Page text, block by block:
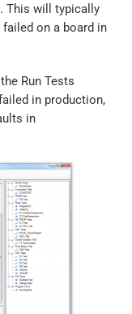
This will typically
on a board in
Run Tests
in production,
in